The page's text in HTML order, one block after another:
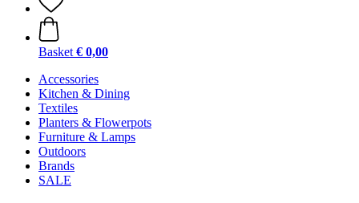
Basket € 0,00
Accessories
Kitchen & Dining
Textiles
Planters & Flowerpots
Furniture & Lamps
Outdoors
Brands
SALE